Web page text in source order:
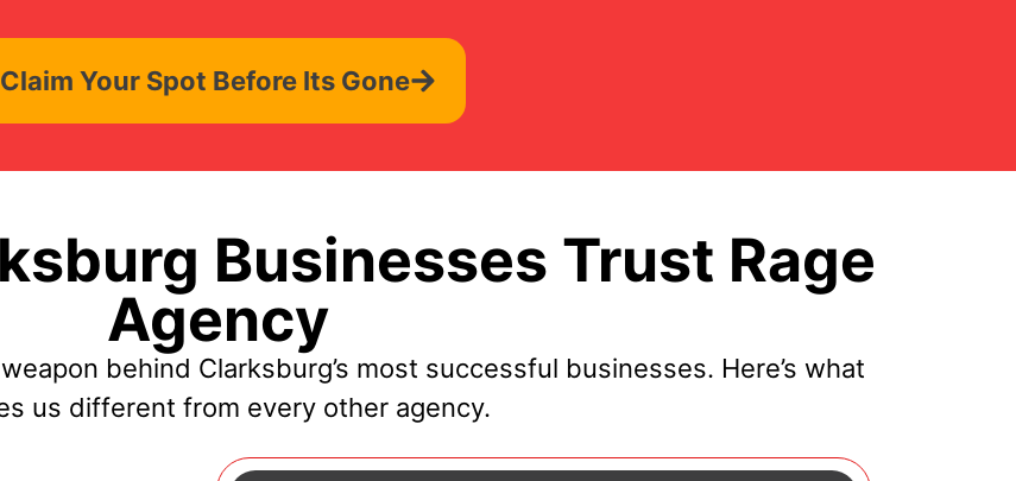
Claim Your Spot Before Its Gone
Businesses Trust Rage
Agency
behind Clarksburg’s most successful businesses. Here’s what
us different from every other agency.